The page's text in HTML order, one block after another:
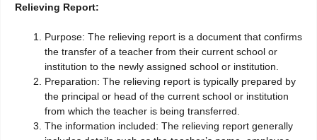
Relieving Report:
Purpose: The relieving report is a document that confirms
the transfer of a teacher from their current school or
institution to the newly assigned school or institution.
Preparation: The relieving report is typically prepared by
the principal or head of the current school or institution
from which the teacher is being transferred.
The information included: The relieving report generally